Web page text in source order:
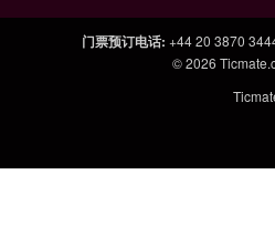
门票预订电话: +44 20 3870
© 2026